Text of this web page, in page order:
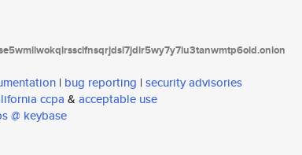
| bug reporting | security advisories
ccpa & acceptable use
@ keybase